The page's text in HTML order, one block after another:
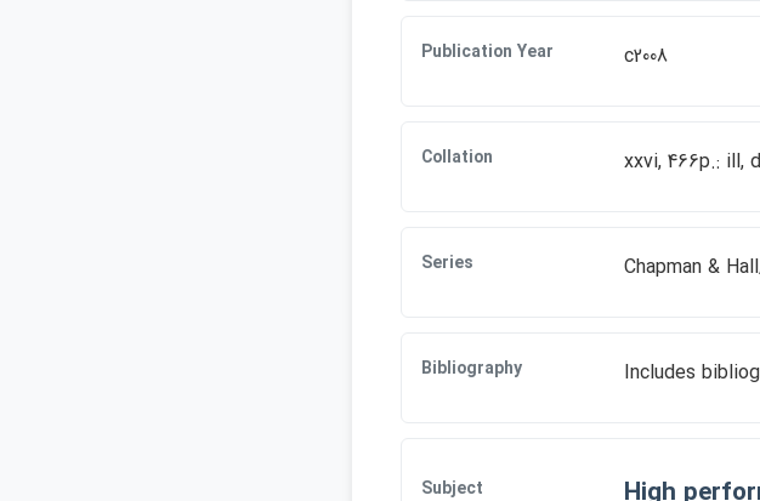
Publication Year c2008
Collation xxvi, 466p.: ill,
Series Chapman &
Bibliography Includes
Subject